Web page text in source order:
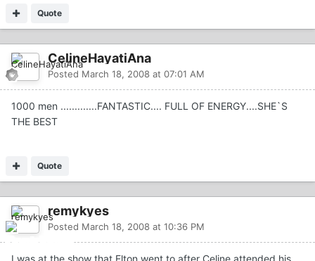
Quote
CelineHayatiAna
Posted March 18, 2008 at 07:01 AM
1000 men .............FANTASTIC.... FULL OF ENERGY....SHE`S
THE BEST
Quote
remykyes
Posted March 18, 2008 at 10:36 PM